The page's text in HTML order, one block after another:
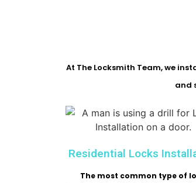
At The Locksmith Team, we
and
Residential Locks
The most common type of